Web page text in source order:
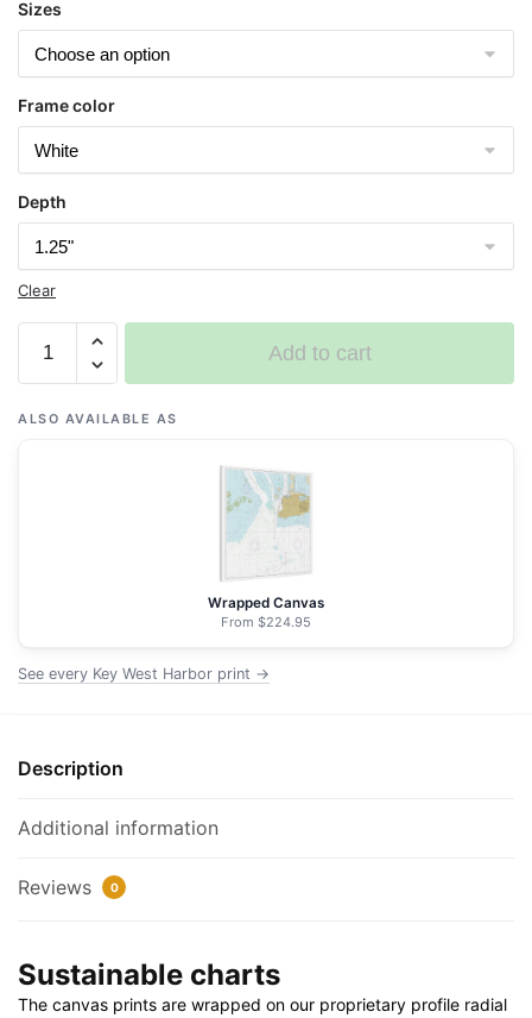
Sizes
Frame color
Depth
Clear
11447
Key
West
|
32"
Add to cart
ALSO AVAILABLE AS
Wrapped Canvas
From $224.95
See every Key West Harbor print →
Description
Additional information
Reviews 0
Sustainable charts
The canvas prints are wrapped on our proprietary profile radial